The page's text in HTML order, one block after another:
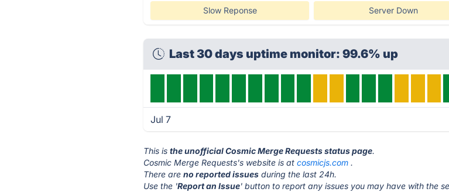
Slow Reponse Server Down
Last 30 days uptime monitor: 99.6% up
Jul 7
This isthe unofficial Cosmic Merge Requests status page.
Cosmic Merge Requests's website is atcosmicjs.com .
There areno reported issues during the last 24h.
Use the 'Report an Issue' button to report any issues you may have with the